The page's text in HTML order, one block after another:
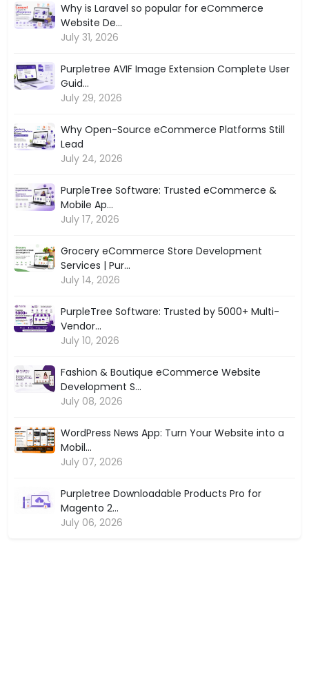
Why is Laravel so popular for eCommerce
Website De...
July 31, 2026
Purpletree AVIF Image Extension Complete User
Guid...
July 29, 2026
Why Open-Source eCommerce Platforms Still
Lead
July 24, 2026
PurpleTree Software: Trusted eCommerce &
Mobile Ap...
July 17, 2026
Grocery eCommerce Store Development
Services | Pur...
July 14, 2026
PurpleTree Software: Trusted by 5000+ Multi-
Vendor...
July 10, 2026
Fashion & Boutique eCommerce Website
Development S...
July 08, 2026
WordPress News App: Turn Your Website into a
Mobil...
July 07, 2026
Purpletree Downloadable Products Pro for
Magento 2...
July 06, 2026